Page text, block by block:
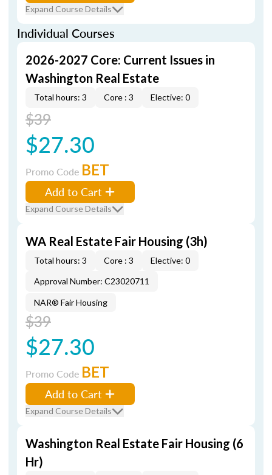
Expand Course Details
Individual Courses
2026-2027 Core: Current Issues in
Washington Real Estate
Total hours: 3 Core : 3 Elective: 0
$39
$27.30
Promo Code BET
Add to Cart
Expand Course Details
WA Real Estate Fair Housing (3h)
Total hours: 3 Core : 3
Elective: 0
Approval Number: C23020711
NAR® Fair Housing
$39
$27.30
Promo Code BET
Add to Cart
Expand Course Details
Washington Real Estate Fair Housing (6
Hr)